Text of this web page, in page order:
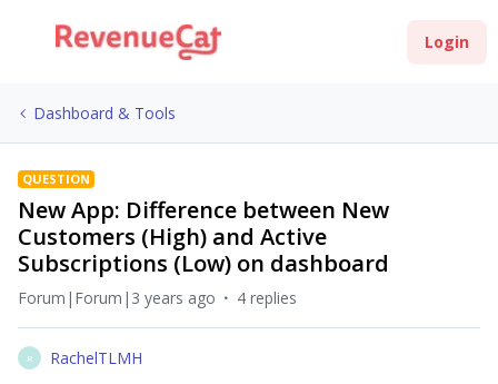
Login
Dashboard & Tools
QUESTION
New App: Difference between New
Customers (High) and Active
Subscriptions (Low) on dashboard
Forum|Forum|3 years ago 4 replies
R
RachelTLMH